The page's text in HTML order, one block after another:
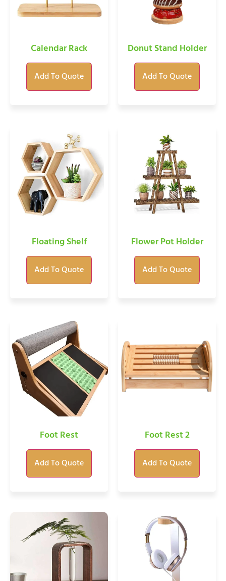
Calendar Rack
Add To Quote
Donut Stand Holder
Add To Quote
Floating Shelf
Add To Quote
Flower Pot Holder
Add To Quote
Foot Rest
Add To Quote
Foot Rest 2
Add To Quote